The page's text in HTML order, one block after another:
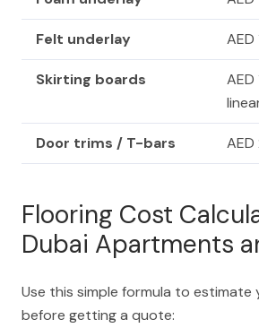
Felt underlay AED
Skirting boards
Door trims / T-bars
Flooring Cost
Dubai Apartments
Use this simple formula to
before getting a quote: